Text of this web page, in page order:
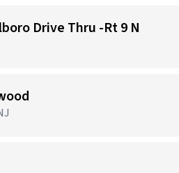
Drive Thru -Rt 9 N